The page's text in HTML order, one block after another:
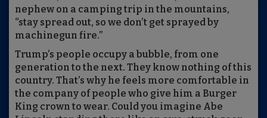
nephew on a camping trip in the mountains,
“stay spread out, so we don’t get sprayed by
machinegun fire.”
Trump’s people occupy a bubble, from one
generation to the next. They know nothing of this
country. That’s why he feels more comfortable in
the company of people who give him a Burger
King crown to wear. Could you imagine Abe